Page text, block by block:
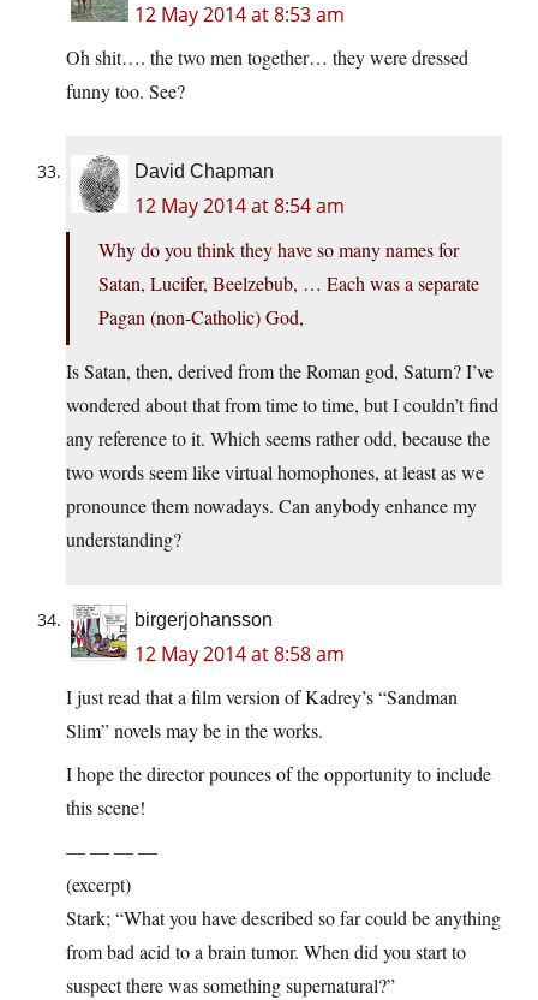
12 May 2014 at 8:53 am
Oh shit…. the two men together… they were dressed
funny too. See?
David Chapman
12 May 2014 at 8:54 am
Why do you think they have so many names for
Satan, Lucifer, Beelzebub, … Each was a separate
Pagan (non-Catholic) God,
Is Satan, then, derived from the Roman god, Saturn? I’ve
wondered about that from time to time, but I couldn’t find
any reference to it. Which seems rather odd, because the
two words seem like virtual homophones, at least as we
pronounce them nowadays. Can anybody enhance my
understanding?
birgerjohansson
12 May 2014 at 8:58 am
I just read that a film version of Kadrey’s “Sandman
Slim” novels may be in the works.
I hope the director pounces of the opportunity to include
this scene!
— — — —
(excerpt)
Stark; “What you have described so far could be anything
from bad acid to a brain tumor. When did you start to
suspect there was something supernatural?”